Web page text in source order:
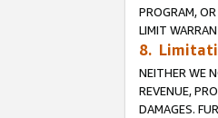
PROGRAM,
LIMIT
8.
NEITHER WE
REVENUE,
DAMAGES.